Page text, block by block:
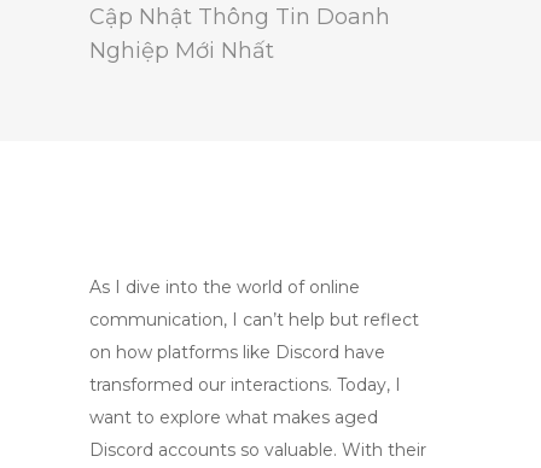
Cập Nhật Thông Tin Doanh
Nghiệp Mới Nhất
As I dive into the world of online
communication, I can’t help but reflect
on how platforms like Discord have
transformed our interactions. Today, I
want to explore what makes aged
Discord accounts so valuable. With their